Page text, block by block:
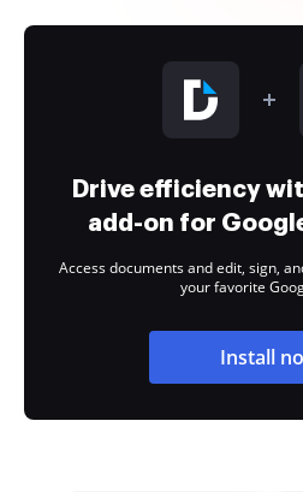
Drive efficiency
add-on for
Access documents and edit, sign,
your favorite
Install